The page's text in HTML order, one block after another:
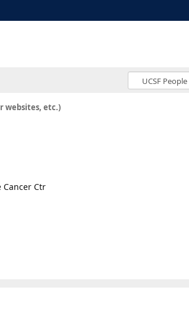
websites, etc.)
Cancer Ctr